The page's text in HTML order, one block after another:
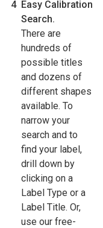
Easy Calibration
Search.
There are
hundreds of
possible titles
and dozens of
different shapes
available. To
narrow your
search and to
find your label,
drill down by
clicking on a
Label Type or a
Label Title. Or,
use our free-